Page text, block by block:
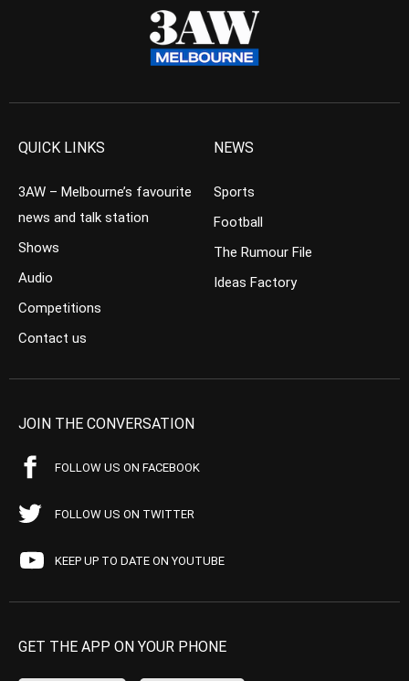
QUICK LINKS
3AW – Melbourne’s favourite
news and talk station
Shows
Audio
Competitions
Contact us
NEWS
Sports
Football
The Rumour File
Ideas Factory
JOIN THE CONVERSATION
FOLLOW US ON FACEBOOK
FOLLOW US ON TWITTER
KEEP UP TO DATE ON YOUTUBE
GET THE APP ON YOUR PHONE